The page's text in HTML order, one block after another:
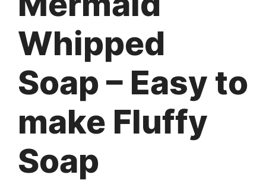
Whipped
Soap – Easy to
make Fluffy
Soap